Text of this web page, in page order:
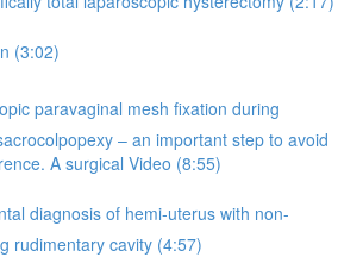
(3:02)
paravaginal mesh fixation during
– an important step to avoid
A surgical Video (8:55)
diagnosis of hemi-uterus with non-
rudimentary cavity (4:57)